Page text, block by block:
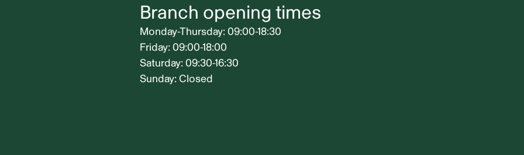
Branch opening times
Monday-Thursday: 09:00-18:30
Friday: 09:00-18:00
Saturday: 09:30-16:30
Sunday: Closed